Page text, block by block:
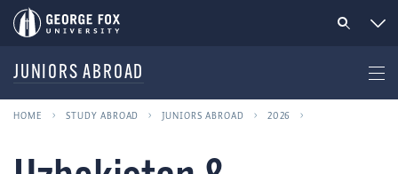
JUNIORS ABROAD
HOME STUDY ABROAD JUNIORS ABROAD 2026